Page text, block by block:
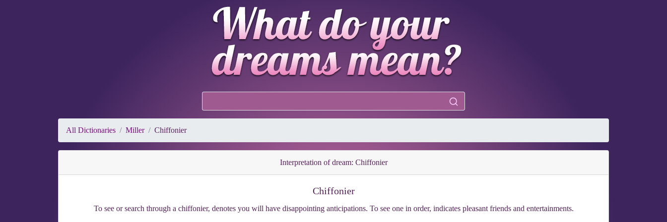
All Dictionaries Miller Chiffonier
Interpretation of dream: Chiffonier
Chiffonier
To see or search through a chiffonier, denotes you will have disappointing anticipations. To see one in order, indicates pleasant friends and entertainments.